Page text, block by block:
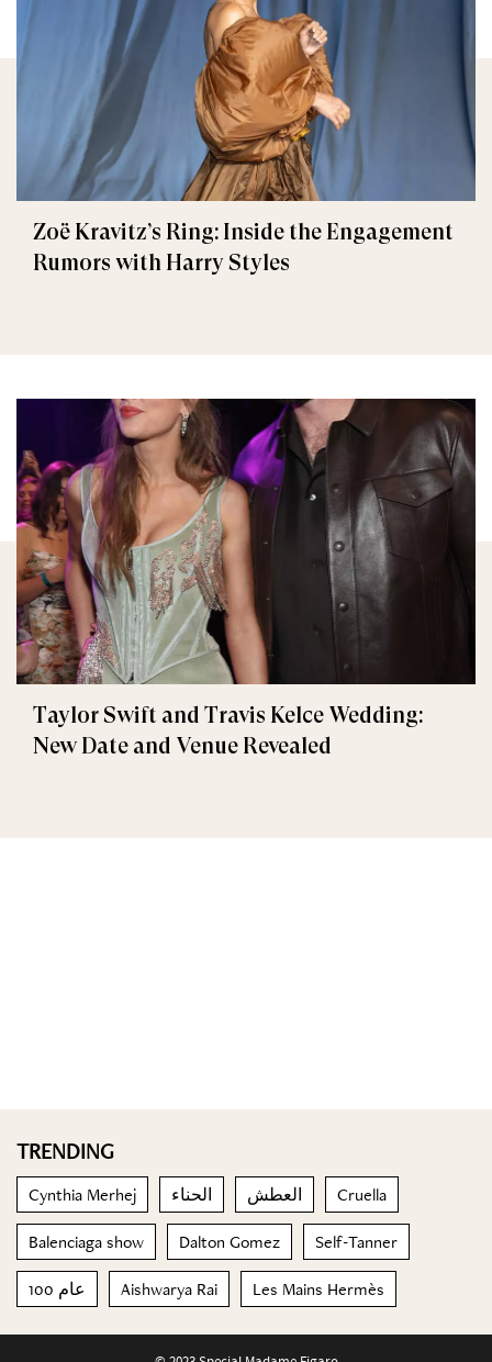
Zoë Kravitz’s Ring: Inside the Engagement
Rumors with Harry Styles
Taylor Swift and Travis Kelce Wedding:
New Date and Venue Revealed
TRENDING
Cynthia Merhej الحناء العطش Cruella
Balenciaga show Dalton Gomez Self-Tanner
100 عام Aishwarya Rai Les Mains Hermès